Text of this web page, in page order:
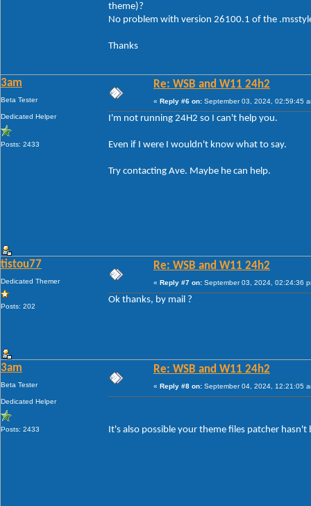
theme)?
No problem with version 26100.1 of the
Thanks
3am
Beta Tester
Dedicated Helper
Posts: 2433
Re: WSB and W11 24h2
« Reply #6 on: September 03, 2024, 02:59:45
I'm not running 24H2 so I can't help you.
Even if I were I wouldn't know what to say.
Try contacting Ave. Maybe he can help.
tistou77
Dedicated Themer
Posts: 202
Re: WSB and W11 24h2
« Reply #7 on: September 03, 2024, 02:24:36
Ok thanks, by mail ?
3am
Beta Tester
Dedicated Helper
Posts: 2433
Re: WSB and W11 24h2
« Reply #8 on: September 04, 2024, 12:21:05
It's also possible your theme files patcher